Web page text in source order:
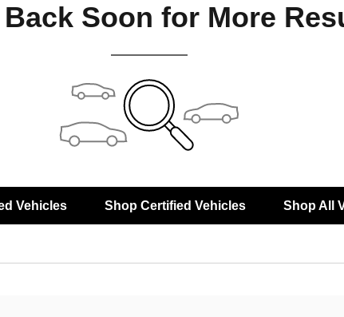
Soon for More
Vehicles Shop Certified Vehicles Shop All